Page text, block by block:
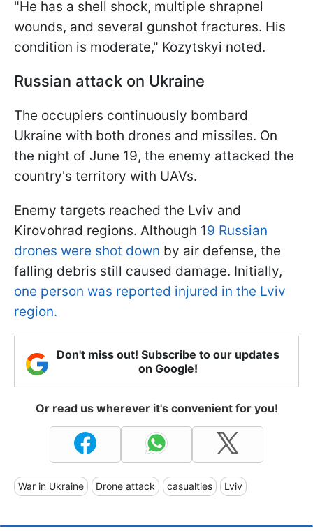
"He has a shell shock, multiple shrapnel
wounds, and several gunshot fractures. His
condition is moderate," Kozytskyi noted.
Russian attack on Ukraine
The occupiers continuously bombard
Ukraine with both drones and missiles. On
the night of June 19, the enemy attacked the
country's territory with UAVs.
Enemy targets reached the Lviv and
Kirovohrad regions. Although 19 Russian
drones were shot down by air defense, the
falling debris still caused damage. Initially,
one person was reported injured in the Lviv
region.
Don't miss out! Subscribe to our updates
on Google!
Or read us wherever it's convenient for you!
War in Ukraine Drone attack casualties Lviv